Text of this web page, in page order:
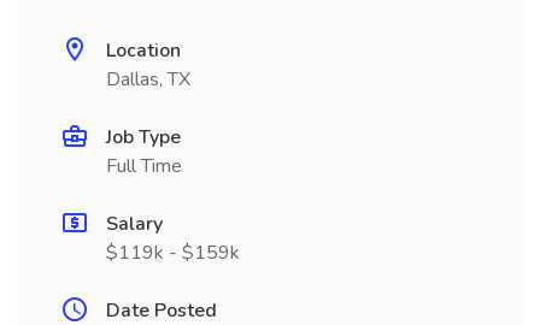
Location
Dallas, TX
Job Type
Full Time
Salary
$119k - $159k
Date Posted